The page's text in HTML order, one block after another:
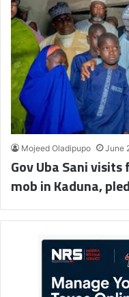
Mojeed Oladipupo June
Gov Uba Sani
mob in Kaduna,